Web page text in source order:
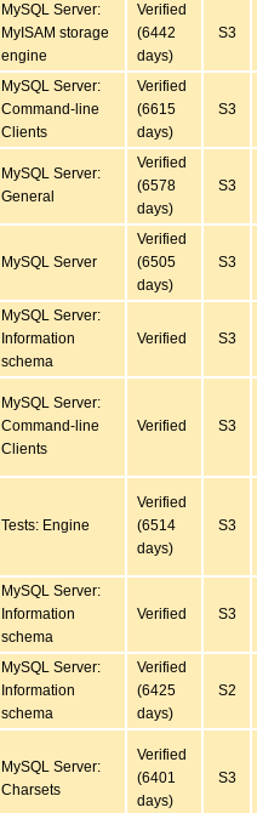
MySQL Server:
MyISAM storage
engine
Verified
(6442
days)
S3
MySQL Server:
Command-line
Clients
Verified
(6615
days)
S3
MySQL Server:
General
Verified
(6578
days)
S3
MySQL Server
Verified
(6505
days)
S3
MySQL Server:
Information
schema
Verified S3
MySQL Server:
Command-line
Clients
Verified S3
Tests: Engine
Verified
(6514
days)
S3
MySQL Server:
Information
schema
Verified S3
MySQL Server:
Information
schema
Verified
(6425
days)
S2
MySQL Server:
Charsets
Verified
(6401
days)
S3